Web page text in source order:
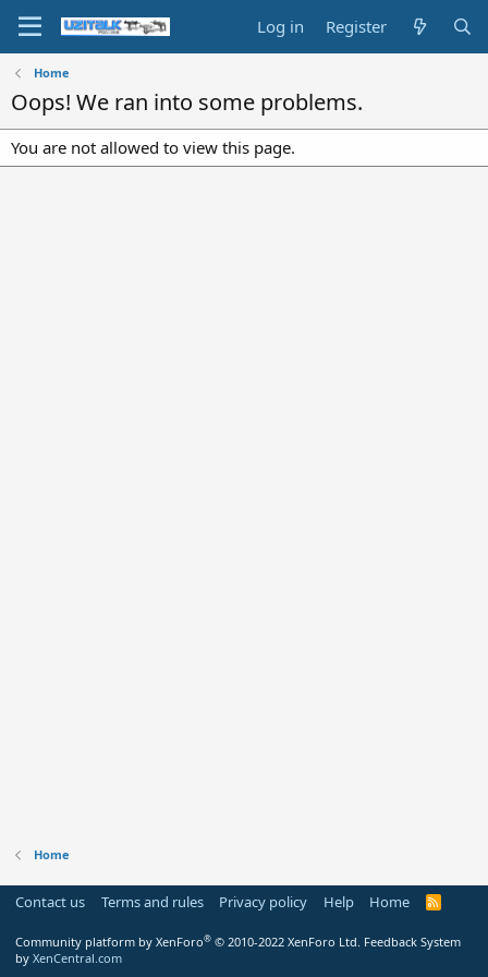
Log in Register
Home
Oops! We ran into some problems.
You are not allowed to view this page.
Home
Contact us Terms and rules Privacy policy Help Home
R
Community platform by XenForo® © 2010-2022 XenForo Ltd. Feedback System
by XenCentral.com